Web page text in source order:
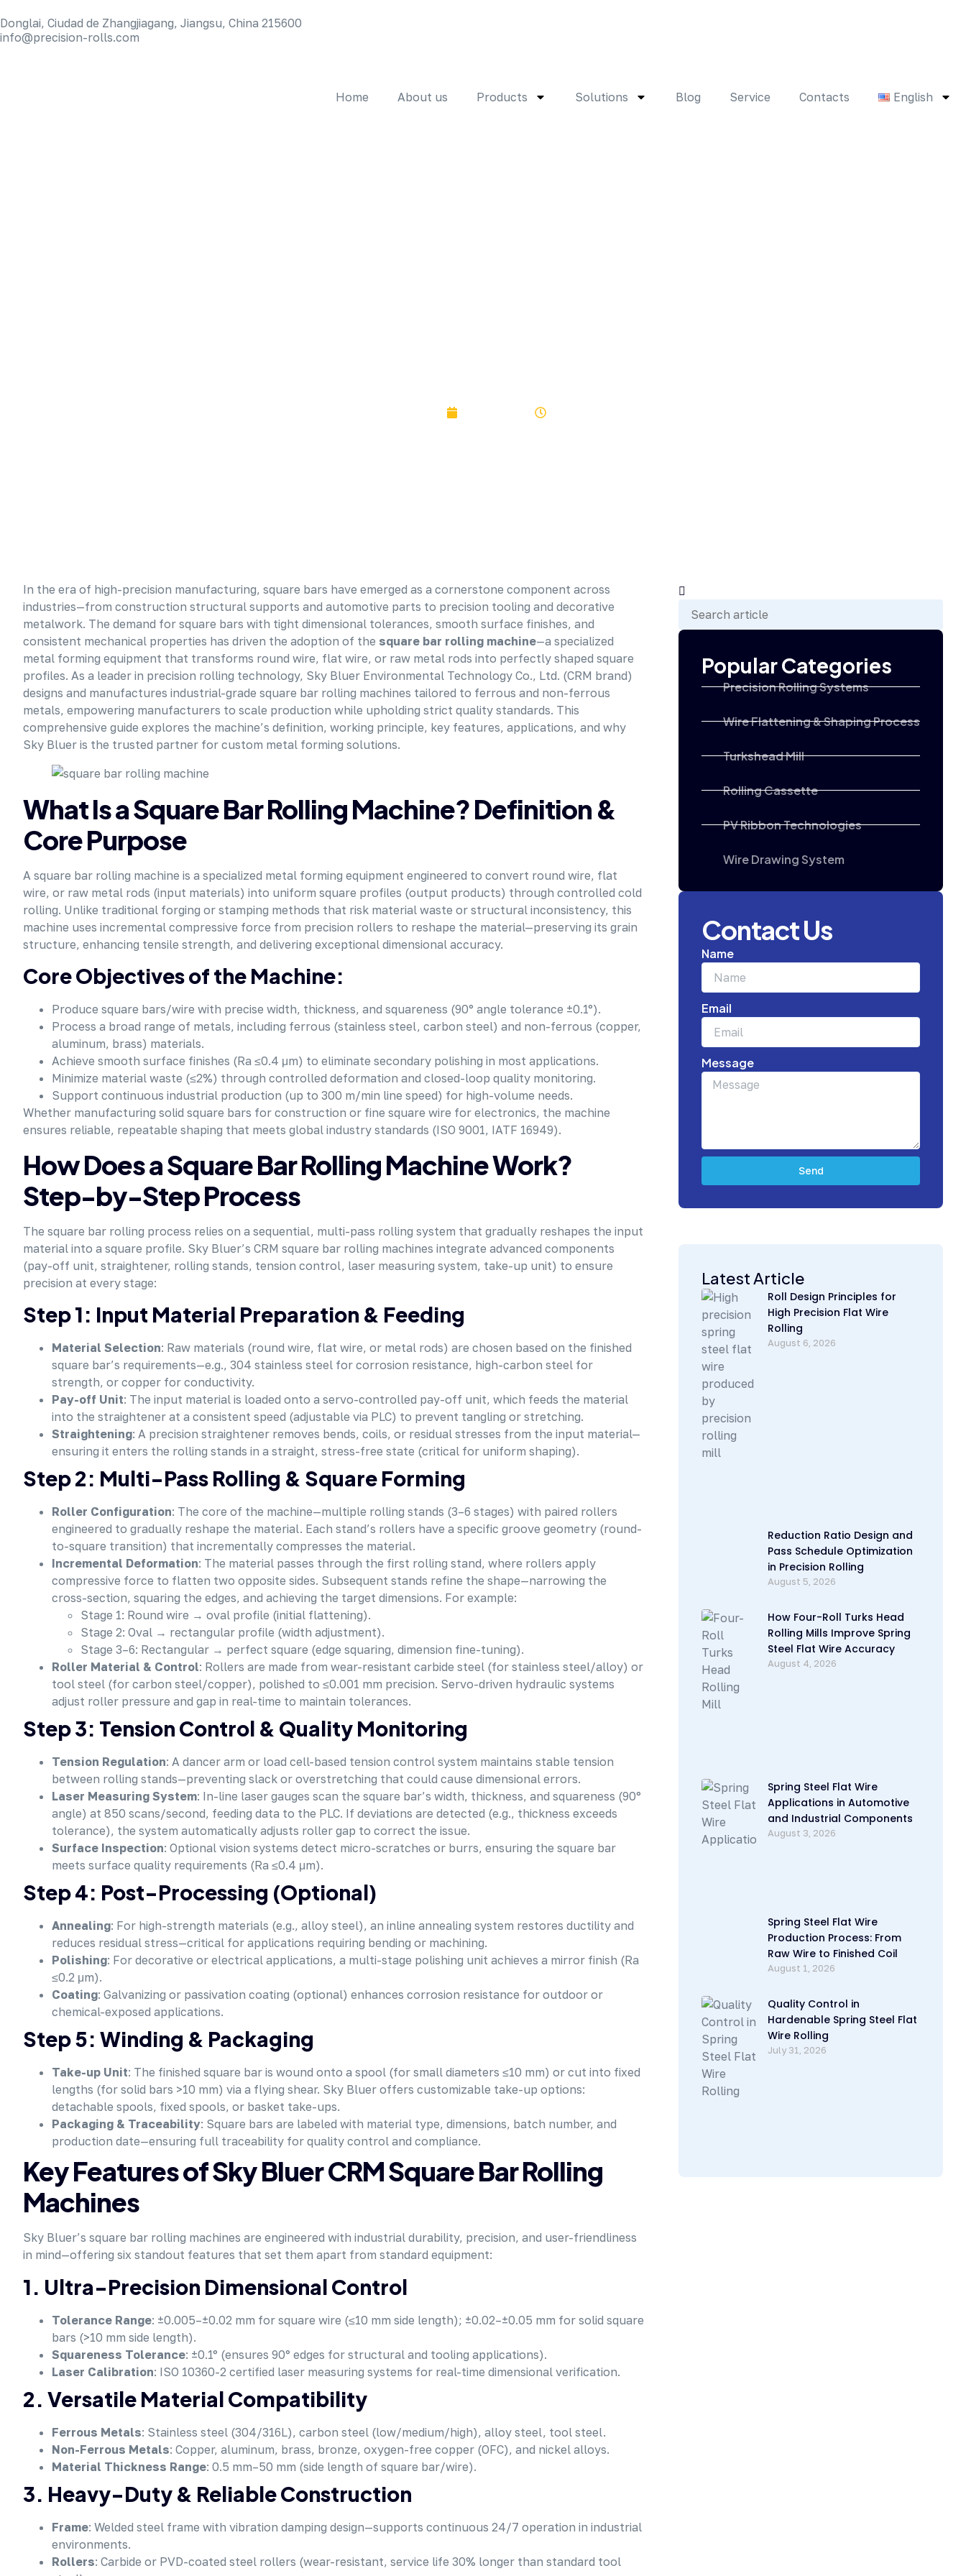
Donglai, Ciudad de Zhangjiagang, Jiangsu, China 215600
info@precision-rolls.com
Home About us Products Solutions Blog Service Contacts English
In the era of high-precision manufacturing, square bars have emerged as a cornerstone component across
industries—from construction structural supports and automotive parts to precision tooling and decorative
metalwork. The demand for square bars with tight dimensional tolerances, smooth surface finishes, and
consistent mechanical properties has driven the adoption of the square bar rolling machine—a specialized
metal forming equipment that transforms round wire, flat wire, or raw metal rods into perfectly shaped square
profiles. As a leader in precision rolling technology, Sky Bluer Environmental Technology Co., Ltd. (CRM brand)
designs and manufactures industrial-grade square bar rolling machines tailored to ferrous and non-ferrous
metals, empowering manufacturers to scale production while upholding strict quality standards. This
comprehensive guide explores the machine’s definition, working principle, key features, applications, and why
Sky Bluer is the trusted partner for custom metal forming solutions.
What Is a Square Bar Rolling Machine? Definition &
Core Purpose
A square bar rolling machine is a specialized metal forming equipment engineered to convert round wire, flat
wire, or raw metal rods (input materials) into uniform square profiles (output products) through controlled cold
rolling. Unlike traditional forging or stamping methods that risk material waste or structural inconsistency, this
machine uses incremental compressive force from precision rollers to reshape the material—preserving its grain
structure, enhancing tensile strength, and delivering exceptional dimensional accuracy.
Core Objectives of the Machine:
Produce square bars/wire with precise width, thickness, and squareness (90° angle tolerance ±0.1°).
Process a broad range of metals, including ferrous (stainless steel, carbon steel) and non-ferrous (copper,
aluminum, brass) materials.
Achieve smooth surface finishes (Ra ≤0.4 μm) to eliminate secondary polishing in most applications.
Minimize material waste (≤2%) through controlled deformation and closed-loop quality monitoring.
Support continuous industrial production (up to 300 m/min line speed) for high-volume needs.
Whether manufacturing solid square bars for construction or fine square wire for electronics, the machine
ensures reliable, repeatable shaping that meets global industry standards (ISO 9001, IATF 16949).
How Does a Square Bar Rolling Machine Work?
Step-by-Step Process
The square bar rolling process relies on a sequential, multi-pass rolling system that gradually reshapes the input
material into a square profile. Sky Bluer’s CRM square bar rolling machines integrate advanced components
(pay-off unit, straightener, rolling stands, tension control, laser measuring system, take-up unit) to ensure
precision at every stage:
Step 1: Input Material Preparation & Feeding
Material Selection: Raw materials (round wire, flat wire, or metal rods) are chosen based on the finished
square bar’s requirements—e.g., 304 stainless steel for corrosion resistance, high-carbon steel for
strength, or copper for conductivity.
Pay-off Unit: The input material is loaded onto a servo-controlled pay-off unit, which feeds the material
into the straightener at a consistent speed (adjustable via PLC) to prevent tangling or stretching.
Straightening: A precision straightener removes bends, coils, or residual stresses from the input material—
ensuring it enters the rolling stands in a straight, stress-free state (critical for uniform shaping).
Step 2: Multi-Pass Rolling & Square Forming
Roller Configuration: The core of the machine—multiple rolling stands (3–6 stages) with paired rollers
engineered to gradually reshape the material. Each stand’s rollers have a specific groove geometry (round-
to-square transition) that incrementally compresses the material.
Incremental Deformation: The material passes through the first rolling stand, where rollers apply
compressive force to flatten two opposite sides. Subsequent stands refine the shape—narrowing the
cross-section, squaring the edges, and achieving the target dimensions. For example:
Stage 1: Round wire → oval profile (initial flattening).
Stage 2: Oval → rectangular profile (width adjustment).
Stage 3–6: Rectangular → perfect square (edge squaring, dimension fine-tuning).
Roller Material & Control: Rollers are made from wear-resistant carbide steel (for stainless steel/alloy) or
tool steel (for carbon steel/copper), polished to ≤0.001 mm precision. Servo-driven hydraulic systems
adjust roller pressure and gap in real-time to maintain tolerances.
Step 3: Tension Control & Quality Monitoring
Tension Regulation: A dancer arm or load cell-based tension control system maintains stable tension
between rolling stands—preventing slack or overstretching that could cause dimensional errors.
Laser Measuring System: In-line laser gauges scan the square bar’s width, thickness, and squareness (90°
angle) at 850 scans/second, feeding data to the PLC. If deviations are detected (e.g., thickness exceeds
tolerance), the system automatically adjusts roller gap to correct the issue.
Surface Inspection: Optional vision systems detect micro-scratches or burrs, ensuring the square bar
meets surface quality requirements (Ra ≤0.4 μm).
Step 4: Post-Processing (Optional)
Annealing: For high-strength materials (e.g., alloy steel), an inline annealing system restores ductility and
reduces residual stress—critical for applications requiring bending or machining.
Polishing: For decorative or electrical applications, a multi-stage polishing unit achieves a mirror finish (Ra
≤0.2 μm).
Coating: Galvanizing or passivation coating (optional) enhances corrosion resistance for outdoor or
chemical-exposed applications.
Step 5: Winding & Packaging
Take-up Unit: The finished square bar is wound onto a spool (for small diameters ≤10 mm) or cut into fixed
lengths (for solid bars >10 mm) via a flying shear. Sky Bluer offers customizable take-up options:
detachable spools, fixed spools, or basket take-ups.
Packaging & Traceability: Square bars are labeled with material type, dimensions, batch number, and
production date—ensuring full traceability for quality control and compliance.
Key Features of Sky Bluer CRM Square Bar Rolling
Machines
Sky Bluer’s square bar rolling machines are engineered with industrial durability, precision, and user-friendliness
in mind—offering six standout features that set them apart from standard equipment:
1. Ultra-Precision Dimensional Control
Tolerance Range: ±0.005–±0.02 mm for square wire (≤10 mm side length); ±0.02–±0.05 mm for solid square
bars (>10 mm side length).
Squareness Tolerance: ±0.1° (ensures 90° edges for structural and tooling applications).
Laser Calibration: ISO 10360-2 certified laser measuring systems for real-time dimensional verification.
2. Versatile Material Compatibility
Ferrous Metals: Stainless steel (304/316L), carbon steel (low/medium/high), alloy steel, tool steel.
Non-Ferrous Metals: Copper, aluminum, brass, bronze, oxygen-free copper (OFC), and nickel alloys.
Material Thickness Range: 0.5 mm–50 mm (side length of square bar/wire).
3. Heavy-Duty & Reliable Construction
Frame: Welded steel frame with vibration damping design—supports continuous 24/7 operation in industrial
environments.
Rollers: Carbide or PVD-coated steel rollers (wear-resistant, service life 30% longer than standard tool
Popular Categories
Precision Rolling Systems
Wire Flattening & Shaping Process
Turkshead Mill
Rolling Cassette
PV Ribbon Technologies
Wire Drawing System
Contact Us
Name
Email
Message
Send
Latest Article
Roll Design Principles for
High Precision Flat Wire
Rolling
August 6, 2026
Reduction Ratio Design and
Pass Schedule Optimization
in Precision Rolling
August 5, 2026
How Four-Roll Turks Head
Rolling Mills Improve Spring
Steel Flat Wire Accuracy
August 4, 2026
Spring Steel Flat Wire
Applications in Automotive
and Industrial Components
August 3, 2026
Spring Steel Flat Wire
Production Process: From
Raw Wire to Finished Coil
August 1, 2026
Quality Control in
Hardenable Spring Steel Flat
Wire Rolling
July 31, 2026